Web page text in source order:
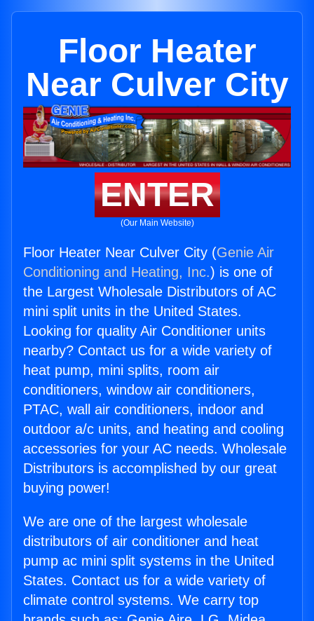
Floor Heater
Near Culver City
ENTER
(Our Main Website)
Floor Heater Near Culver City (Genie Air
Conditioning and Heating, Inc.) is one of
the Largest Wholesale Distributors of AC
mini split units in the United States.
Looking for quality Air Conditioner units
nearby? Contact us for a wide variety of
heat pump, mini splits, room air
conditioners, window air conditioners,
PTAC, wall air conditioners, indoor and
outdoor a/c units, and heating and cooling
accessories for your AC needs. Wholesale
Distributors is accomplished by our great
buying power!
We are one of the largest wholesale
distributors of air conditioner and heat
pump ac mini split systems in the United
States. Contact us for a wide variety of
climate control systems. We carry top